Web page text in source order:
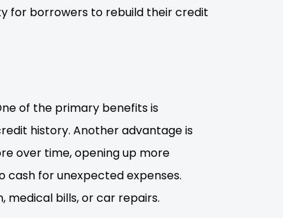
for borrowers to rebuild their credit
of the primary benefits is
history. Another advantage is
over time, opening up more
cash for unexpected expenses.
medical bills, or car repairs.